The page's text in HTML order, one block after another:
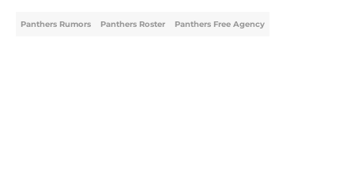
Panthers Rumors Panthers Roster Panthers Free Agency